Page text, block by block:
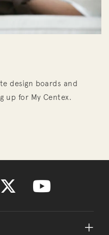
design boards and
up for My Centex.